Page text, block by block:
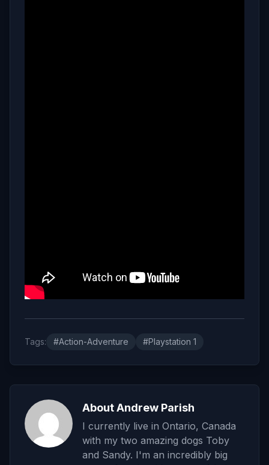
Tags: #Action-Adventure #Playstation 1
About Andrew Parish
I currently live in Ontario, Canada
with my two amazing dogs Toby
and Sandy. I'm an incredibly big